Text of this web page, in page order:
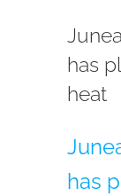
has
heat
has